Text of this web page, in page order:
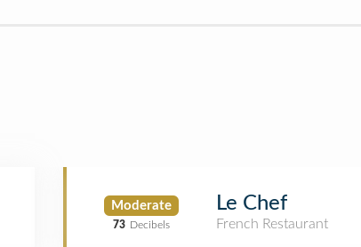
Moderate
73 Decibels
Le Chef
French Restaurant